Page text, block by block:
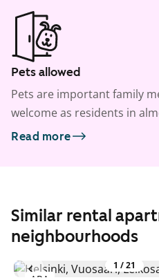
Pets allowed
Pets are important family
welcome as residents in
Read more
Similar rental
neighbourhoods
1 /21